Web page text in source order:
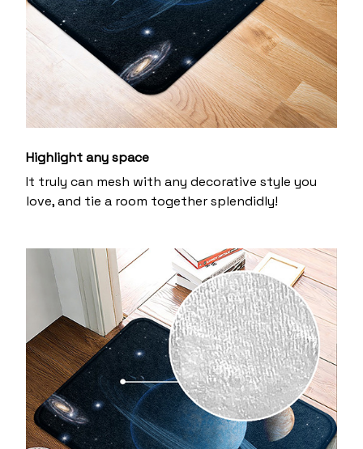
Highlight any space
It truly can mesh with any decorative style you
love, and tie a room together splendidly!